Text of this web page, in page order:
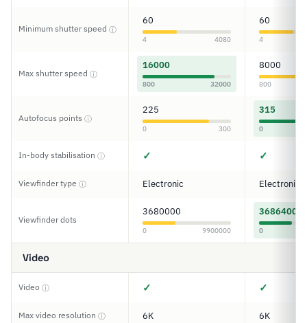
Minimum shutter speed ⓘ
60
4 4080
60
4
Max shutter speed ⓘ
16000
800 32000
8000
800
Autofocus points ⓘ
225
0 300
315
0
In-body stabilisation ⓘ ✓ ✓
Viewfinder type ⓘ Electronic Electronic
Viewfinder dots
3680000
0 9900000
3686400
0
Video
Video ⓘ ✓ ✓
Max video resolution ⓘ 6K 6K